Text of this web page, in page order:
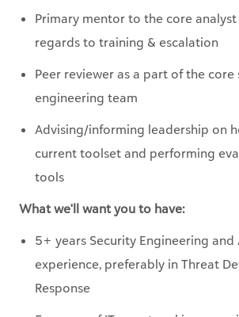
Peer reviewer as a part of the core
engineering team
Advising/informing leadership on
current toolset and performing
tools
What we'll want you to have:
experience, preferably in Threat
Response
5+ years of IT or networking